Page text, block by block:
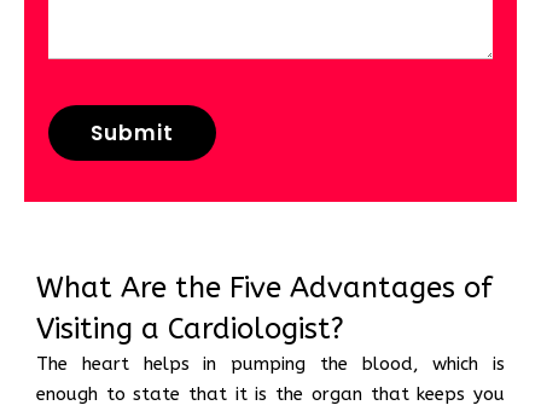
What Are the Five Advantages of
Visiting a Cardiologist?
The heart helps in pumping the blood, which is
enough to state that it is the organ that keeps you